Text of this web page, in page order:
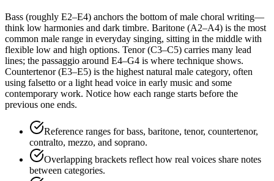
Bass (roughly E2–E4) anchors the bottom of male choral writing—
think low harmonies and dark timbre. Baritone (A2–A4) is the most
common male range in everyday singing, sitting in the middle with
flexible low and high options. Tenor (C3–C5) carries many lead
lines; the passaggio around E4–G4 is where technique shows.
Countertenor (E3–E5) is the highest natural male category, often
using falsetto or a light head voice in early music and some
contemporary work. Notice how each range starts before the
previous one ends.
Reference ranges for bass, baritone, tenor, countertenor,
contralto, mezzo, and soprano.
Overlapping brackets reflect how real voices share notes
between categories.